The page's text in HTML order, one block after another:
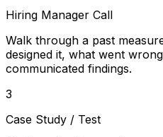
Hiring Manager Call
Walk through a past
designed it, what went
communicated findings.
3
Case Study / Test